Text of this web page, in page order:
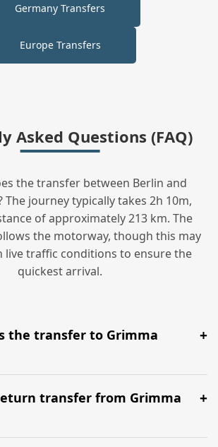
Germany Transfers
Europe Transfers
Asked Questions (FAQ)
the transfer between Berlin and
The journey typically takes 2h 10m,
of approximately 213 km. The
the motorway, though this may
live traffic conditions to ensure the
quickest arrival.
the transfer to Grimma
213 km, taking around 2h 10m via
motorway routes ().
transfer from Grimma
7 in both directions. We